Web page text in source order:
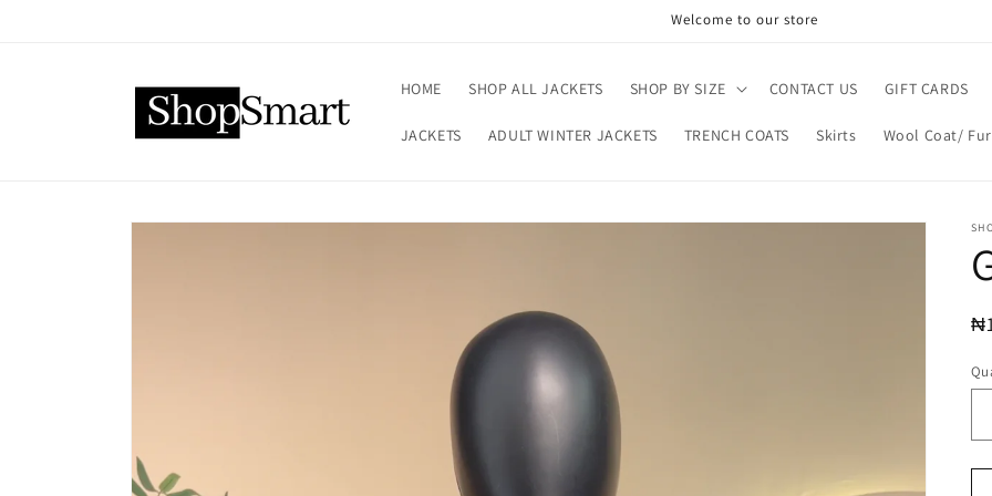
Welcome to our store
HOME SHOP ALL JACKETS SHOP BY SIZE CONTACT US GIFT CARDS
JACKETS ADULT WINTER JACKETS TRENCH COATS Skirts Wool Coat/
Skip to